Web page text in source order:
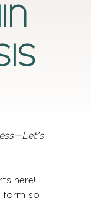
here!
form so